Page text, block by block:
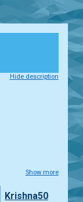
Hide description
Show more
Krishna50